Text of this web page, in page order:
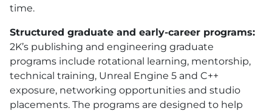
time.
Structured graduate and early-career programs:
2K’s publishing and engineering graduate
programs include rotational learning, mentorship,
technical training, Unreal Engine 5 and C++
exposure, networking opportunities and studio
placements. The programs are designed to help